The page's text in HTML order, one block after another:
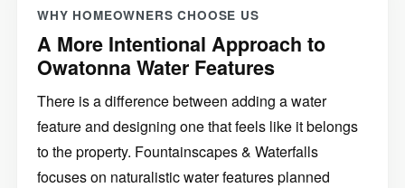
WHY HOMEOWNERS CHOOSE US
A More Intentional Approach to
Owatonna Water Features
There is a difference between adding a water
feature and designing one that feels like it belongs
to the property. Fountainscapes & Waterfalls
focuses on naturalistic water features planned